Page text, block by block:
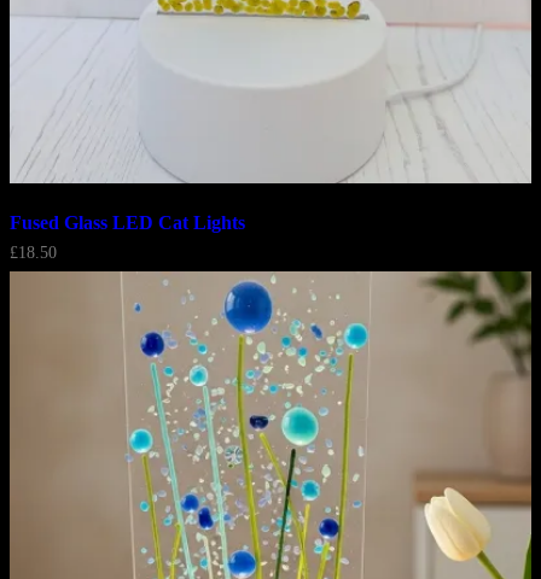
Fused Glass LED Cat Lights
£18.50